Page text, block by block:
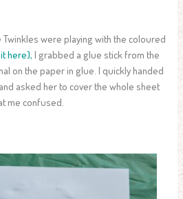
Twinkles were playing with the coloured
it here),I grabbed a glue stick from the
on the paper in glue. I quickly handed
asked her to cover the whole sheet
me confused.